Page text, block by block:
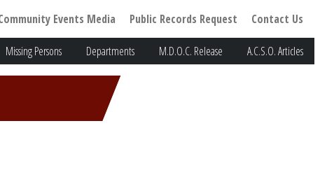
Events Media Public Records Request Contact Us
Missing Persons Departments M.D.O.C. Release A.C.S.O. Articles